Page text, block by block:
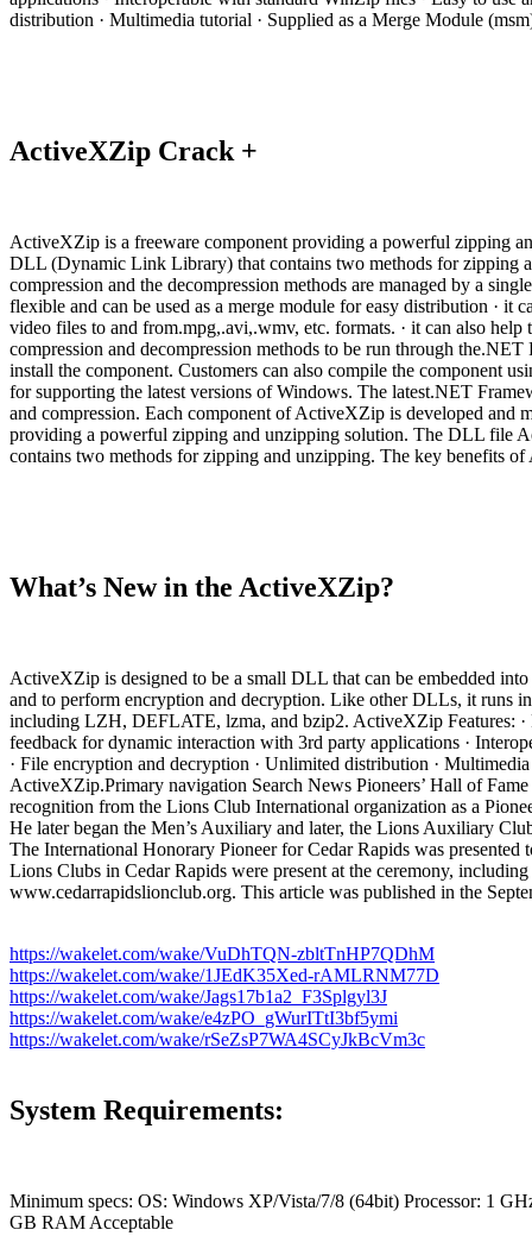
distribution · Multimedia tutorial · Supplied as a Merge Module
ActiveXZip Crack +
ActiveXZip is a freeware component providing a powerful zipping
DLL (Dynamic Link Library) that contains two methods for zipping
compression and the decompression methods are managed by a
flexible and can be used as a merge module for easy distribution ·
video files to and from.mpg,.avi,.wmv, etc. formats. · it can also
compression and decompression methods to be run through
install the component. Customers can also compile the component
for supporting the latest versions of Windows. The latest.NET
and compression. Each component of ActiveXZip is developed
providing a powerful zipping and unzipping solution. The DLL file
contains two methods for zipping and unzipping. The key benefits
What’s New in the ActiveXZip?
ActiveXZip is designed to be a small DLL that can be embedded
and to perform encryption and decryption. Like other DLLs, it runs
including LZH, DEFLATE, lzma, and bzip2. ActiveXZip Features: ·
feedback for dynamic interaction with 3rd party applications ·
· File encryption and decryption · Unlimited distribution ·
ActiveXZip.Primary navigation Search News Pioneers’ Hall of
recognition from the Lions Club International organization as a
He later began the Men’s Auxiliary and later, the Lions Auxiliary
The International Honorary Pioneer for Cedar Rapids was
Lions Clubs in Cedar Rapids were present at the ceremony,
www.cedarrapidslionclub.org. This article was published in the
https://wakelet.com/wake/VuDhTQN-zbltTnHP7QDhM
https://wakelet.com/wake/1JEdK35Xed-rAMLRNM77D
https://wakelet.com/wake/Jags17b1a2_F3Splgyl3J
https://wakelet.com/wake/e4zPO_gWurITtI3bf5ymi
https://wakelet.com/wake/rSeZsP7WA4SCyJkBcVm3c
System Requirements:
Minimum specs: OS: Windows XP/Vista/7/8 (64bit) Processor: 1
GB RAM Acceptable